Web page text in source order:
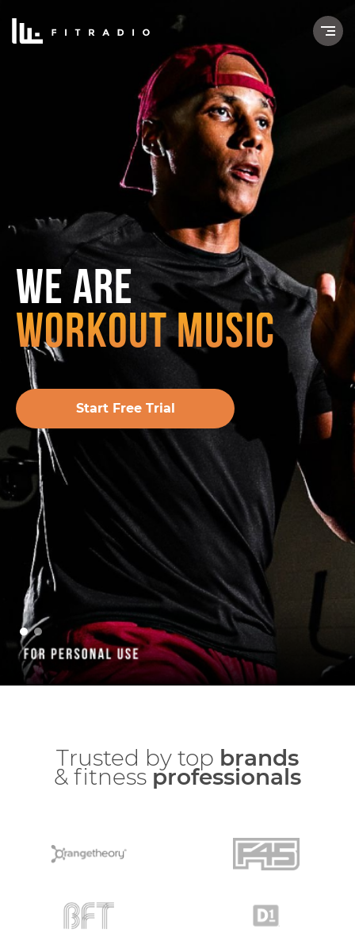
WE ARE
WORKOUT MUSIC
Start Free Trial
Trusted by top brands
& fitness professionals